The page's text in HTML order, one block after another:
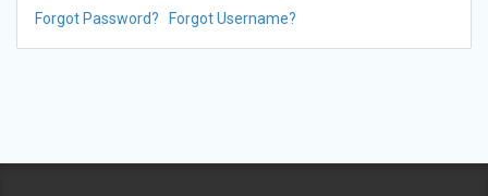
Forgot Password? Forgot Username?